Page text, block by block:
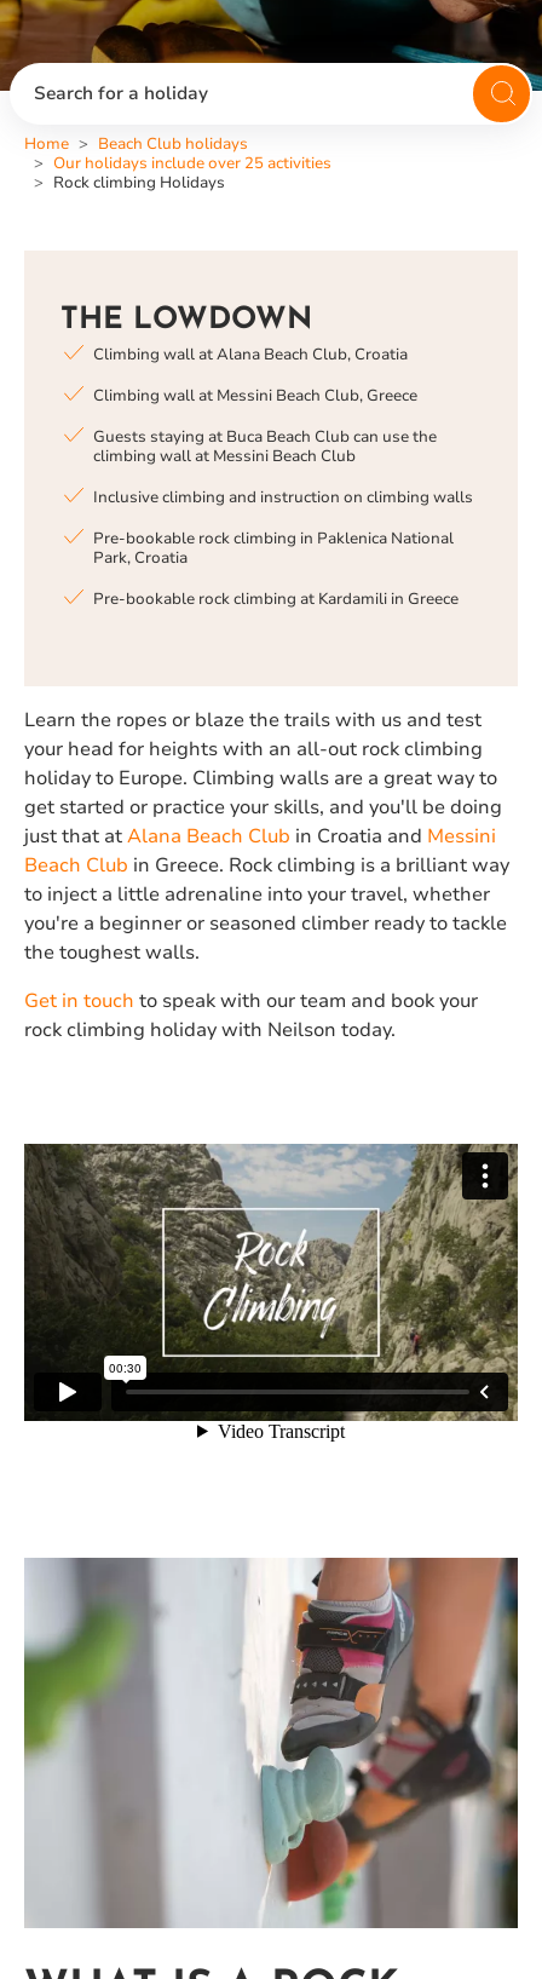
Search for a holiday
Home
Beach Club holidays
Our holidays include over 25 activities
Rock climbing Holidays
Learn the ropes or blaze the trails with us and test
your head for heights with an all-out rock climbing
holiday to Europe. Climbing walls are a great way to
get started or practice your skills, and you'll be doing
just that atAlana Beach Club in Croatia and Messini
Beach Club in Greece. Rock climbing is a brilliant way
to inject a little adrenaline into your travel, whether
you're a beginner or seasoned climber ready to tackle
the toughest walls.
Get in touch to speak with our team and book your
rock climbing holiday with Neilson today.
THE LOWDOWN
Climbing wall at Alana Beach Club, Croatia
Climbing wall at Messini Beach Club, Greece
Guests staying at Buca Beach Club can use the
climbing wall at Messini Beach Club
Inclusive climbing and instruction on climbing walls
Pre-bookable rock climbing in Paklenica National
Park, Croatia
Pre-bookable rock climbing at Kardamili in Greece